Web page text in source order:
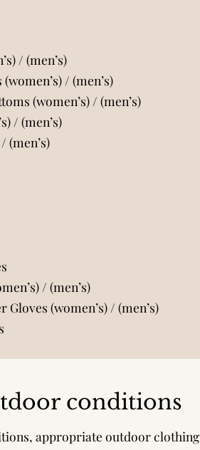
/ (men’s)
/ (men’s)
(women’s) / (men’s)
/ (men’s)
/ (men’s)
/ (men’s)
(women’s) / (men’s)
conditions
appropriate outdoor clothing